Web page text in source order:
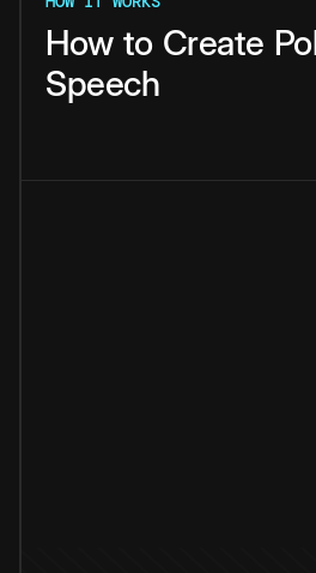
How to Create
Speech